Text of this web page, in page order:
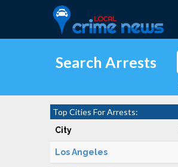
Search Arrests
Top Cities For Arrests:
City
Los Angeles